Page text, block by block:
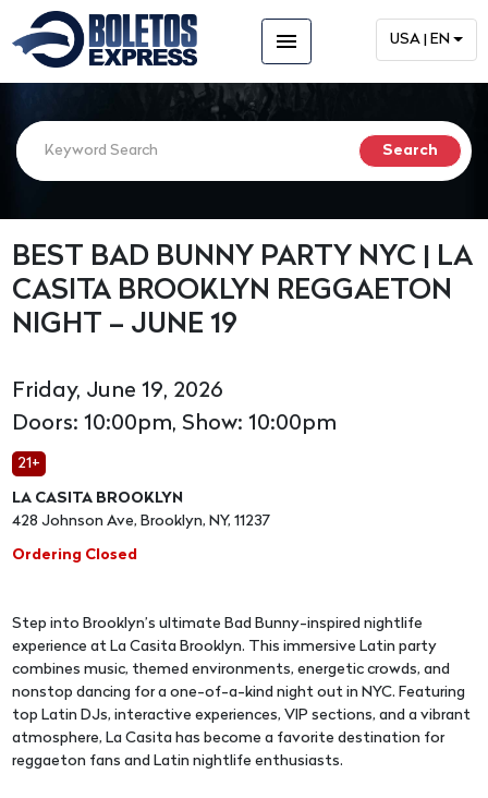
menu USA | EN
BEST BAD BUNNY PARTY NYC | LA
CASITA BROOKLYN REGGAETON
NIGHT – JUNE 19
Friday, June 19, 2026
Doors: 10:00pm, Show: 10:00pm
21+
LA CASITA BROOKLYN
428 Johnson Ave, Brooklyn, NY, 11237
Ordering Closed
Step into Brooklyn’s ultimate Bad Bunny-inspired nightlife
experience at La Casita Brooklyn. This immersive Latin party
combines music, themed environments, energetic crowds, and
nonstop dancing for a one-of-a-kind night out in NYC. Featuring
top Latin DJs, interactive experiences, VIP sections, and a vibrant
atmosphere, La Casita has become a favorite destination for
reggaeton fans and Latin nightlife enthusiasts.